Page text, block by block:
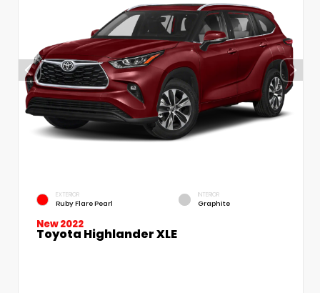
EXTERIOR
Ruby Flare Pearl
INTERIOR
Graphite
New 2022
Toyota Highlander XLE